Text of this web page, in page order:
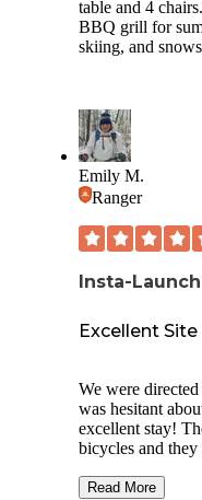
table and 4
BBQ grill for
skiing, and
Emily M.
Ranger
Insta-
Excellent Site
We were
was hesitant
excellent stay!
bicycles and
few dollar
Read More